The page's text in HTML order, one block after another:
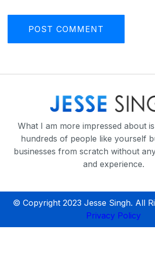
What I am more impressed about
hundreds of people like yourself
businesses from scratch without
and experience.
© Copyright 2023 Jesse Singh. All
Privacy Policy